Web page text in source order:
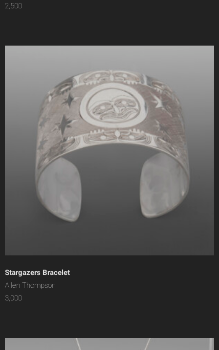
2,500
Stargazers Bracelet
Allen Thompson
3,000